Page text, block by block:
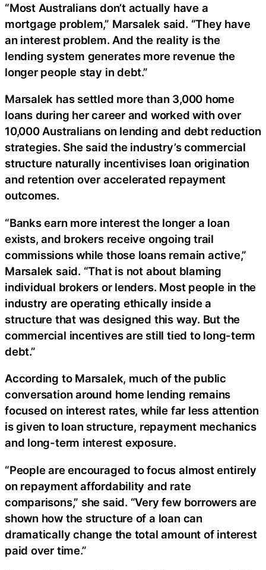
“Most Australians don’t actually have a
mortgage problem,” Marsalek said. “They have
an interest problem. And the reality is the
lending system generates more revenue the
longer people stay in debt.”
Marsalek has settled more than 3,000 home
loans during her career and worked with over
10,000 Australians on lending and debt reduction
strategies. She said the industry’s commercial
structure naturally incentivises loan origination
and retention over accelerated repayment
outcomes.
“Banks earn more interest the longer a loan
exists, and brokers receive ongoing trail
commissions while those loans remain active,”
Marsalek said. “That is not about blaming
individual brokers or lenders. Most people in the
industry are operating ethically inside a
structure that was designed this way. But the
commercial incentives are still tied to long-term
debt.”
According to Marsalek, much of the public
conversation around home lending remains
focused on interest rates, while far less attention
is given to loan structure, repayment mechanics
and long-term interest exposure.
“People are encouraged to focus almost entirely
on repayment affordability and rate
comparisons,” she said. “Very few borrowers are
shown how the structure of a loan can
dramatically change the total amount of interest
paid over time.”